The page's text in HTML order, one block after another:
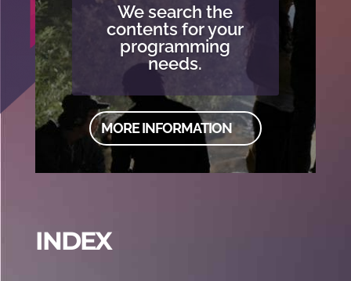
We search the
contents for your
programming
needs.
MORE INFORMATION
INDEX